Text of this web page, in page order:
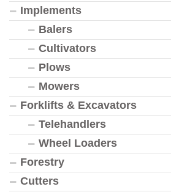
Implements
Balers
Cultivators
Plows
Mowers
Forklifts & Excavators
Telehandlers
Wheel Loaders
Forestry
Cutters